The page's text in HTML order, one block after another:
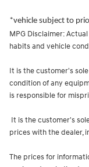
*vehicle subject to
MPG Disclaimer:
habits and vehicle
It is the customer's
condition of any
is responsible for
It is the customer's
prices with the dealer,
The prices for